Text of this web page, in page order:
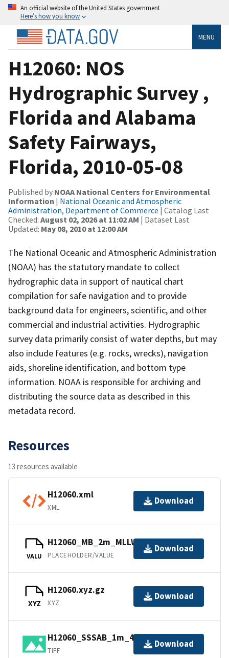
An official website of the United States government
Here’s how you know
MENU
H12060: NOS
Hydrographic Survey ,
Florida and Alabama
Safety Fairways,
Florida, 2010-05-08
Published by NOAA National Centers for Environmental
Information | National Oceanic and Atmospheric
Administration, Department of Commerce | Catalog Last
Checked: August 02, 2026 at 11:02 AM | Dataset Last
Updated: May 08, 2010 at 12:00 AM
The National Oceanic and Atmospheric Administration
(NOAA) has the statutory mandate to collect
hydrographic data in support of nautical chart
compilation for safe navigation and to provide
background data for engineers, scientific, and other
commercial and industrial activities. Hydrographic
survey data primarily consist of water depths, but may
also include features (e.g. rocks, wrecks), navigation
aids, shoreline identification, and bottom type
information. NOAA is responsible for archiving and
distributing the source data as described in this
metadata record.
Resources
13 resources available
H12060.xml
XML
Download
VALU
H12060_MB_2m_MLLW_1of2.bag
PLACEHOLDER/VALUE
Download
XYZ
H12060.xyz.gz
XYZ
Download
H12060_SSSAB_1m_455kHz_2of2.tiff
TIFF
Download